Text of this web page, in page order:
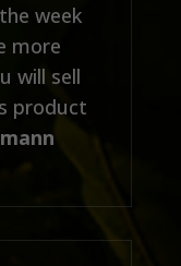
week
more
will sell
product